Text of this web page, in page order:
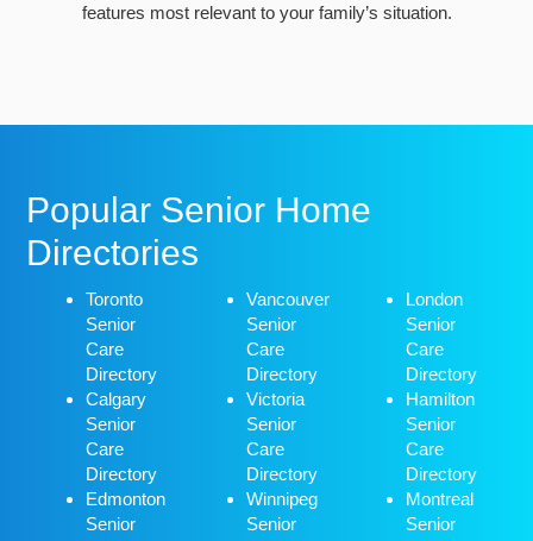
features most relevant to your family’s situation.
Popular Senior Home
Directories
Toronto
Senior
Care
Directory
Calgary
Senior
Care
Directory
Edmonton
Senior
Vancouver
Senior
Care
Directory
Victoria
Senior
Care
Directory
Winnipeg
Senior
London
Senior
Care
Directory
Hamilton
Senior
Care
Directory
Montreal
Senior